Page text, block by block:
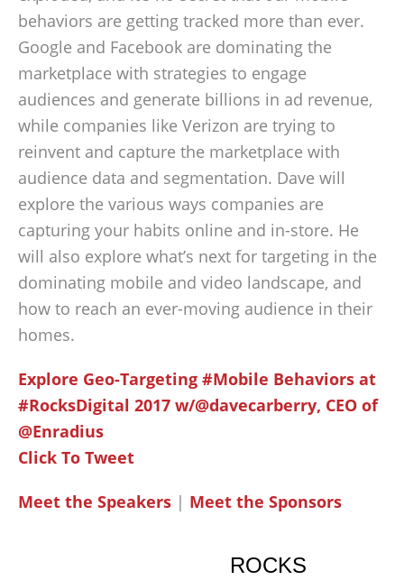
behaviors are getting tracked more than ever.
Google and Facebook are dominating the
marketplace with strategies to engage
audiences and generate billions in ad revenue,
while companies like Verizon are trying to
reinvent and capture the marketplace with
audience data and segmentation. Dave will
explore the various ways companies are
capturing your habits online and in-store. He
will also explore what’s next for targeting in the
dominating mobile and video landscape, and
how to reach an ever-moving audience in their
homes.
Explore Geo-Targeting #Mobile Behaviors at
#RocksDigital 2017 w/@davecarberry, CEO of
@Enradius
Click To Tweet
Meet the Speakers | Meet the Sponsors
ROCKS